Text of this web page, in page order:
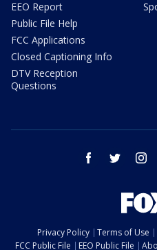
EEO Report
Public File Help
FCC Applications
Closed Captioning Info
DTV Reception
Questions
facebook twitter
Privacy Policy Terms of Use
FCC Public File
EEO Public File